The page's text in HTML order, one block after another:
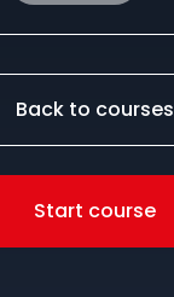
Back to courses
Start course